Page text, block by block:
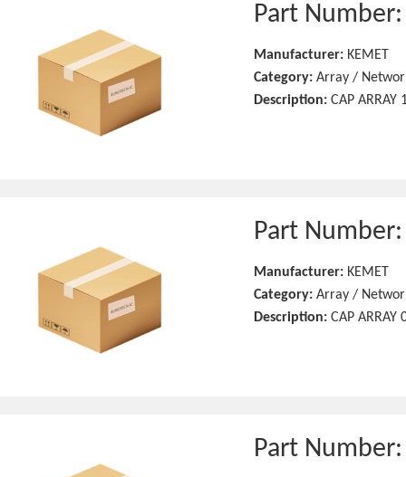
Part
Manufacturer: KEMET
Category: Array /
Description: CAP ARRAY
Part
Manufacturer: KEMET
Category: Array /
Description: CAP ARRAY
Part